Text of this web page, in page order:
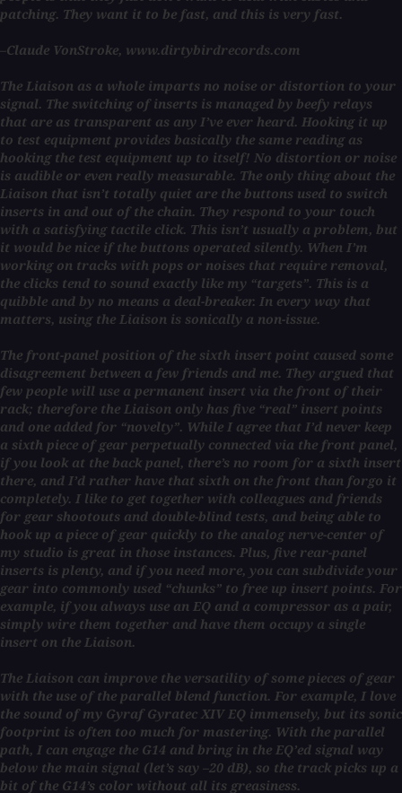
patching. They want it to be fast, and this is very fast.
–Claude VonStroke, www.dirtybirdrecords.com
The Liaison as a whole imparts no noise or distortion to your
signal. The switching of inserts is managed by beefy relays
that are as transparent as any I’ve ever heard. Hooking it up
to test equipment provides basically the same reading as
hooking the test equipment up to itself! No distortion or noise
is audible or even really measurable. The only thing about the
Liaison that isn’t totally quiet are the buttons used to switch
inserts in and out of the chain. They respond to your touch
with a satisfying tactile click. This isn’t usually a problem, but
it would be nice if the buttons operated silently. When I’m
working on tracks with pops or noises that require removal,
the clicks tend to sound exactly like my “targets”. This is a
quibble and by no means a deal-breaker. In every way that
matters, using the Liaison is sonically a non-issue.
The front-panel position of the sixth insert point caused some
disagreement between a few friends and me. They argued that
few people will use a permanent insert via the front of their
rack; therefore the Liaison only has five “real” insert points
and one added for “novelty”. While I agree that I’d never keep
a sixth piece of gear perpetually connected via the front panel,
if you look at the back panel, there’s no room for a sixth insert
there, and I’d rather have that sixth on the front than forgo it
completely. I like to get together with colleagues and friends
for gear shootouts and double-blind tests, and being able to
hook up a piece of gear quickly to the analog nerve-center of
my studio is great in those instances. Plus, five rear-panel
inserts is plenty, and if you need more, you can subdivide your
gear into commonly used “chunks” to free up insert points. For
example, if you always use an EQ and a compressor as a pair,
simply wire them together and have them occupy a single
insert on the Liaison.
The Liaison can improve the versatility of some pieces of gear
with the use of the parallel blend function. For example, I love
the sound of my Gyraf Gyratec XIV EQ immensely, but its sonic
footprint is often too much for mastering. With the parallel
path, I can engage the G14 and bring in the EQ’ed signal way
below the main signal (let’s say –20 dB), so the track picks up a
bit of the G14’s color without all its greasiness.